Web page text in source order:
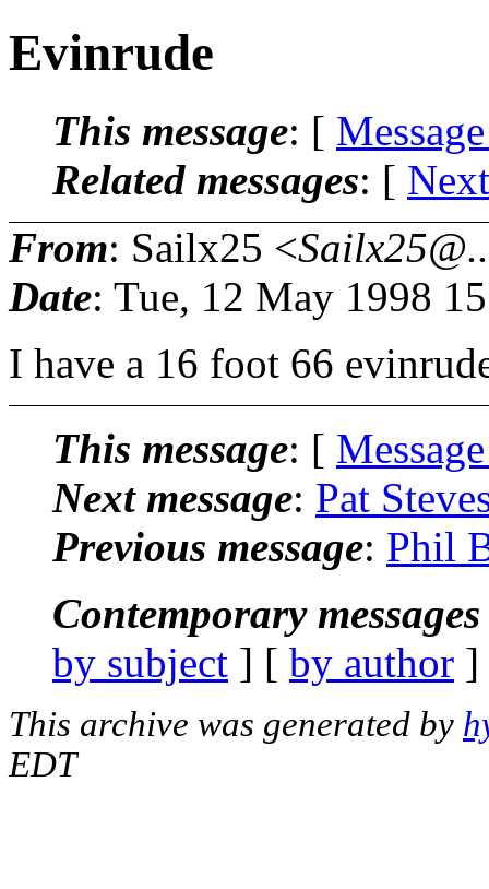
Evinrude
This message: [
Related messages: [
From: Sailx25 <
Date: Tue, 12 May 1998
I have a 16 foot 66
This message: [
Next message: Pat
Previous message: Phil
Contemporary
by subject ] [ by author
This archive was generated by
EDT